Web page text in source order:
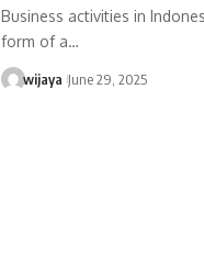
Business activities in
form of a…
wijaya June 29, 2025